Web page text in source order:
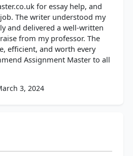
for essay help, and
The writer understood my
and delivered a well-written
from my professor. The
efficient, and worth every
Assignment Master to all
3, 2024